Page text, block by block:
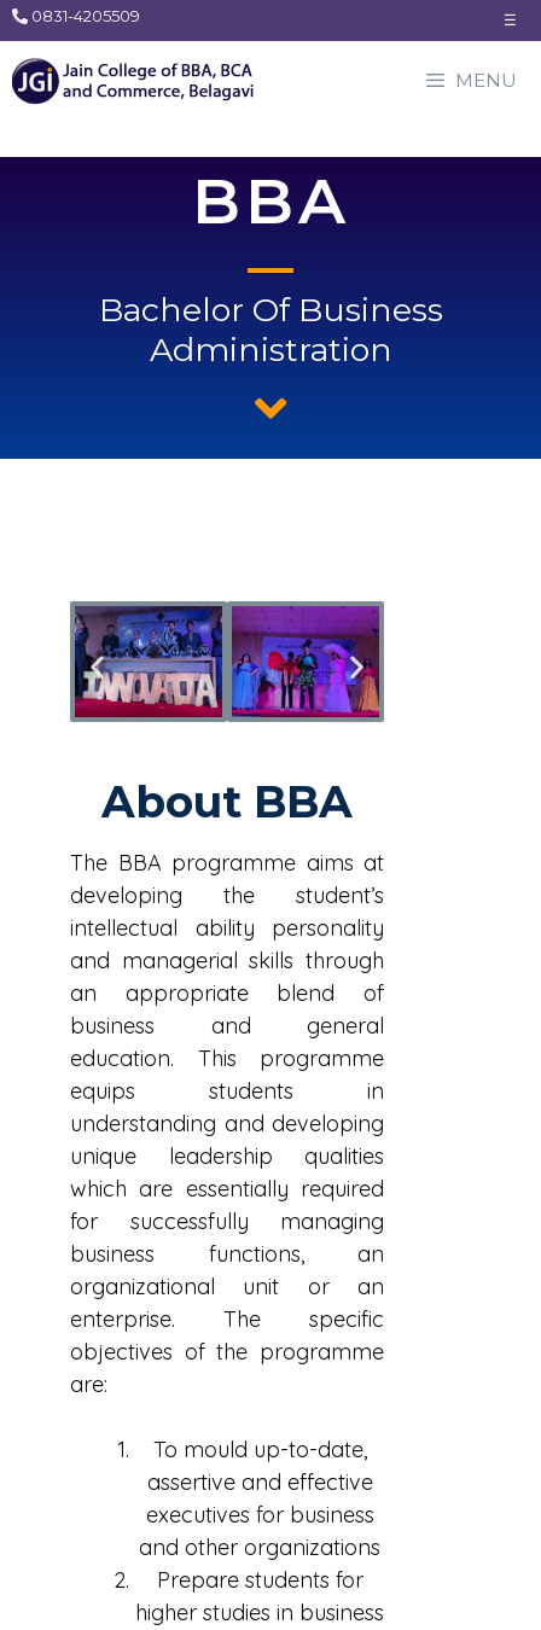
☰
0831-4205509
MENU
BBA
Bachelor Of Business
Administration
About BBA
The BBA programme aims at
developing the student’s
intellectual ability personality
and managerial skills through
an appropriate blend of
business and general
education. This programme
equips students in
understanding and developing
unique leadership qualities
which are essentially required
for successfully managing
business functions, an
organizational unit or an
enterprise. The specific
objectives of the programme
are:
To mould up-to-date,
assertive and effective
executives for business
and other organizations
Prepare students for
higher studies in business